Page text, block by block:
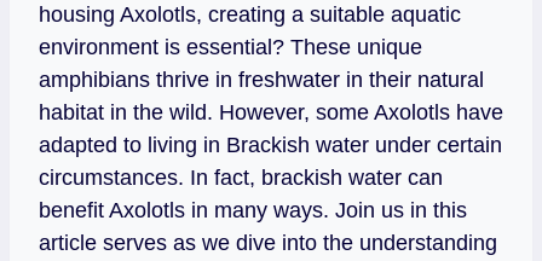
housing Axolotls, creating a suitable aquatic
environment is essential? These unique
amphibians thrive in freshwater in their natural
habitat in the wild. However, some Axolotls have
adapted to living in Brackish water under certain
circumstances. In fact, brackish water can
benefit Axolotls in many ways. Join us in this
article serves as we dive into the understanding